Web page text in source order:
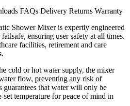
FAQs Delivery Returns Warranty
Shower Mixer is expertly engineered
ensuring user safety at all times.
facilities, retirement and care
cold or hot water supply, the mixer
flow, preventing any risk of
that water will only be
temperature for peace of mind in